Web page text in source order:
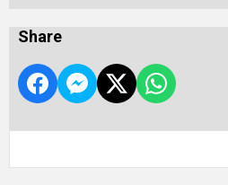
Share